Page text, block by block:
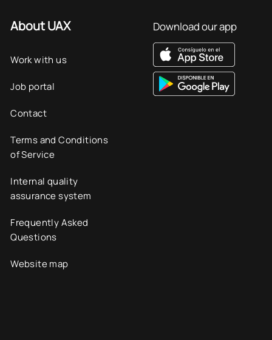
About UAX
Work with us
Job portal
Contact
Terms and Conditions
of Service
Internal quality
assurance system
Frequently Asked
Questions
Website map
Download our app